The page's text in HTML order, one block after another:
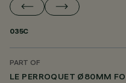
035C
PART OF
LE PERROQUET Ø80MM